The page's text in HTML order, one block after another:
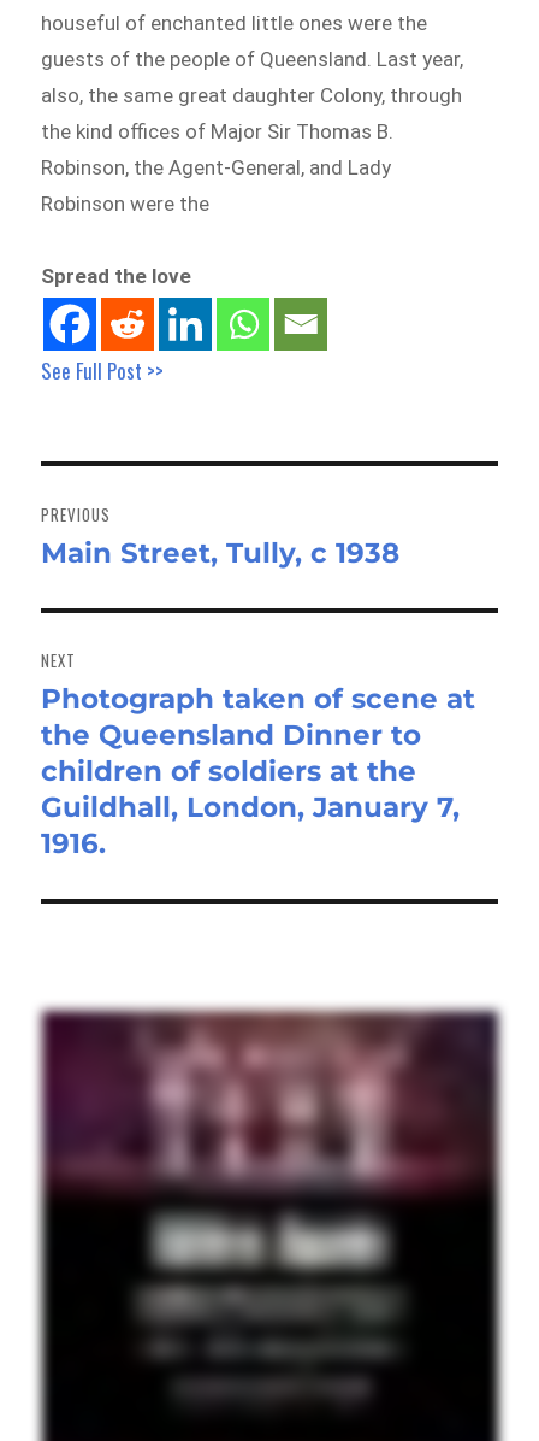
houseful of enchanted little ones were the
guests of the people of Queensland. Last year,
also, the same great daughter Colony, through
the kind offices of Major Sir Thomas B.
Robinson, the Agent-General, and Lady
Robinson were the
Spread the love
See Full Post >>
navigation
PREVIOUS
Previous
Main Street, Tully, c 1938
NEXT
Next
post:
Photograph taken of scene at
the Queensland Dinner to
children of soldiers at the
Guildhall, London, January 7,
1916.